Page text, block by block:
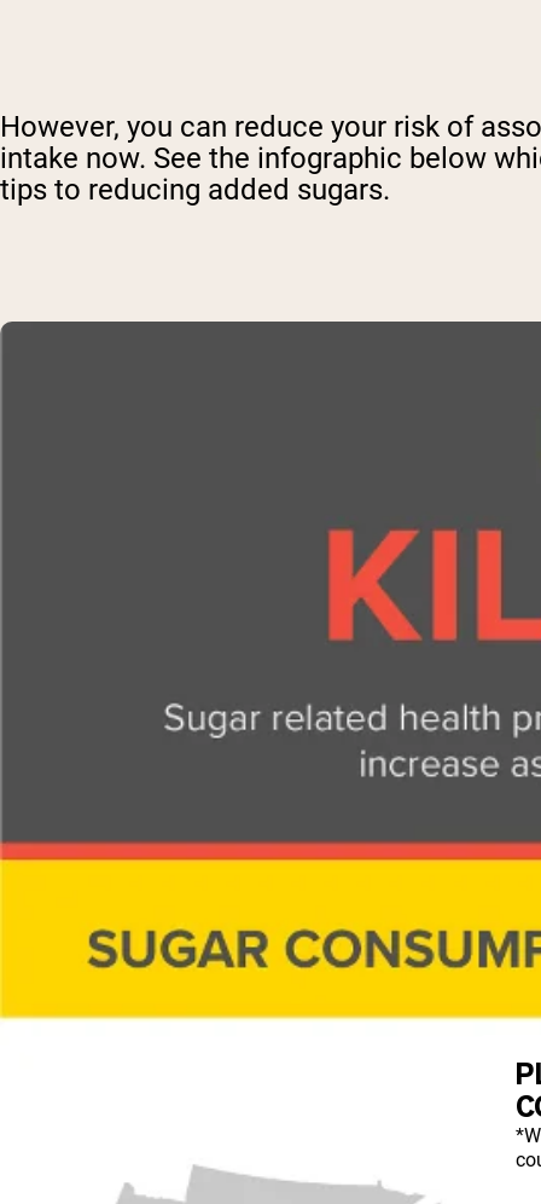
However, you can reduce your risk of
intake now. See the infographic below
tips to reducing added sugars.